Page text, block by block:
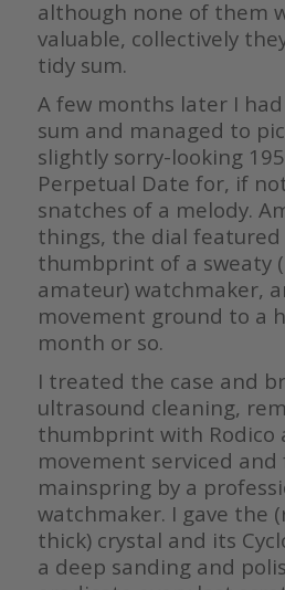
although none of them
valuable, collectively
tidy sum.
A few months later I
sum and managed to
slightly sorry-looking
Perpetual Date for, if
snatches of a melody.
things, the dial
thumbprint of a sweaty
amateur) watchmaker,
movement ground to a
month or so.
I treated the case and
ultrasound cleaning,
thumbprint with Rodico
movement serviced
mainspring by a
watchmaker. I gave the
thick) crystal and its
a deep sanding and